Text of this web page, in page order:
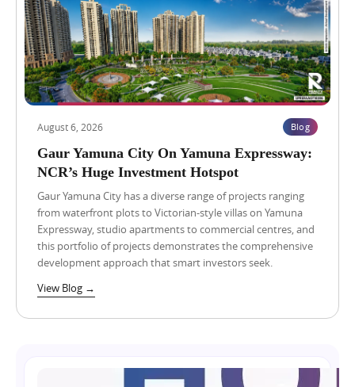
August 6, 2026 Blog
Gaur Yamuna City On Yamuna Expressway:
NCR’s Huge Investment Hotspot
Gaur Yamuna City has a diverse range of projects ranging
from waterfront plots to Victorian-style villas on Yamuna
Expressway, studio apartments to commercial centres, and
this portfolio of projects demonstrates the comprehensive
development approach that smart investors seek.
View Blog →